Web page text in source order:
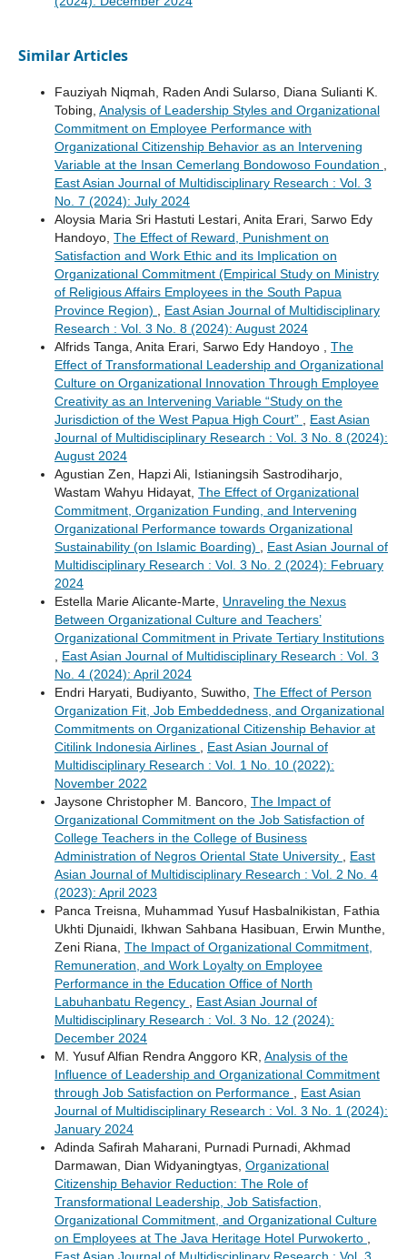
Similar Articles
Fauziyah Niqmah, Raden Andi Sularso, Diana Sulianti K.
Tobing, Analysis of Leadership Styles and Organizational
Commitment on Employee Performance with
Organizational Citizenship Behavior as an Intervening
Variable at the Insan Cemerlang Bondowoso Foundation ,
East Asian Journal of Multidisciplinary Research : Vol. 3
No. 7 (2024): July 2024
Aloysia Maria Sri Hastuti Lestari, Anita Erari, Sarwo Edy
Handoyo, The Effect of Reward, Punishment on
Satisfaction and Work Ethic and its Implication on
Organizational Commitment (Empirical Study on Ministry
of Religious Affairs Employees in the South Papua
Province Region) , East Asian Journal of Multidisciplinary
Research : Vol. 3 No. 8 (2024): August 2024
Alfrids Tanga, Anita Erari, Sarwo Edy Handoyo , The
Effect of Transformational Leadership and Organizational
Culture on Organizational Innovation Through Employee
Creativity as an Intervening Variable “Study on the
Jurisdiction of the West Papua High Court” , East Asian
Journal of Multidisciplinary Research : Vol. 3 No. 8 (2024):
August 2024
Agustian Zen, Hapzi Ali, Istianingsih Sastrodiharjo,
Wastam Wahyu Hidayat, The Effect of Organizational
Commitment, Organization Funding, and Intervening
Organizational Performance towards Organizational
Sustainability (on Islamic Boarding) , East Asian Journal of
Multidisciplinary Research : Vol. 3 No. 2 (2024): February
2024
Estella Marie Alicante-Marte, Unraveling the Nexus
Between Organizational Culture and Teachers’
Organizational Commitment in Private Tertiary Institutions
, East Asian Journal of Multidisciplinary Research : Vol. 3
No. 4 (2024): April 2024
Endri Haryati, Budiyanto, Suwitho, The Effect of Person
Organization Fit, Job Embeddedness, and Organizational
Commitments on Organizational Citizenship Behavior at
Citilink Indonesia Airlines , East Asian Journal of
Multidisciplinary Research : Vol. 1 No. 10 (2022):
November 2022
Jaysone Christopher M. Bancoro, The Impact of
Organizational Commitment on the Job Satisfaction of
College Teachers in the College of Business
Administration of Negros Oriental State University , East
Asian Journal of Multidisciplinary Research : Vol. 2 No. 4
(2023): April 2023
Panca Treisna, Muhammad Yusuf Hasbalnikistan, Fathia
Ukhti Djunaidi, Ikhwan Sahbana Hasibuan, Erwin Munthe,
Zeni Riana, The Impact of Organizational Commitment,
Remuneration, and Work Loyalty on Employee
Performance in the Education Office of North
Labuhanbatu Regency , East Asian Journal of
Multidisciplinary Research : Vol. 3 No. 12 (2024):
December 2024
M. Yusuf Alfian Rendra Anggoro KR, Analysis of the
Influence of Leadership and Organizational Commitment
through Job Satisfaction on Performance , East Asian
Journal of Multidisciplinary Research : Vol. 3 No. 1 (2024):
January 2024
Adinda Safirah Maharani, Purnadi Purnadi, Akhmad
Darmawan, Dian Widyaningtyas, Organizational
Citizenship Behavior Reduction: The Role of
Transformational Leadership, Job Satisfaction,
Organizational Commitment, and Organizational Culture
on Employees at The Java Heritage Hotel Purwokerto ,